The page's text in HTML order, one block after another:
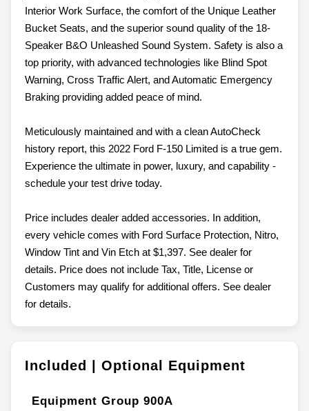
Interior Work Surface, the comfort of the Unique Leather
Bucket Seats, and the superior sound quality of the 18-
Speaker B&O Unleashed Sound System. Safety is also a
top priority, with advanced technologies like Blind Spot
Warning, Cross Traffic Alert, and Automatic Emergency
Braking providing added peace of mind.
Meticulously maintained and with a clean AutoCheck
history report, this 2022 Ford F-150 Limited is a true gem.
Experience the ultimate in power, luxury, and capability -
schedule your test drive today.
Price includes dealer added accessories. In addition,
every vehicle comes with Ford Surface Protection, Nitro,
Window Tint and Vin Etch at $1,397. See dealer for
details. Price does not include Tax, Title, License or
Customers may qualify for additional offers. See dealer
for details.
Included | Optional Equipment
Equipment Group 900A